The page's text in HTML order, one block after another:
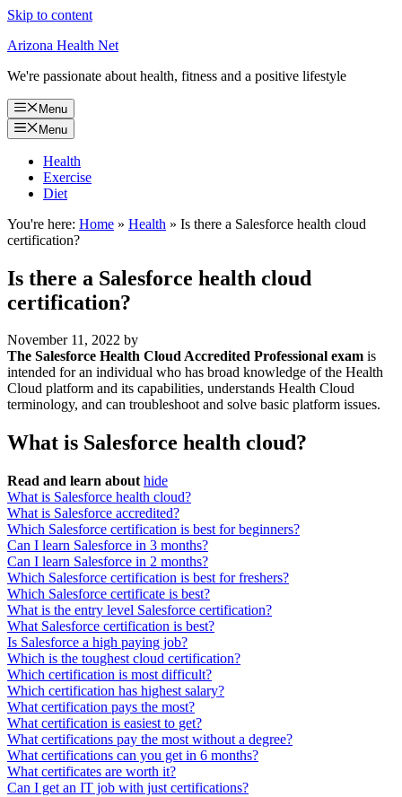
Skip to content
Arizona Health Net
We're passionate about health, fitness and a positive lifestyle
Menu
Menu
Health
Exercise
Diet
You're here: Home » Health » Is there a Salesforce health cloud
certification?
Is there a Salesforce health cloud
certification?
November 11, 2022 by
The Salesforce Health Cloud Accredited Professional exam is
intended for an individual who has broad knowledge of the Health
Cloud platform and its capabilities, understands Health Cloud
terminology, and can troubleshoot and solve basic platform issues.
What is Salesforce health cloud?
Read and learn about hide
What is Salesforce health cloud?
What is Salesforce accredited?
Which Salesforce certification is best for beginners?
Can I learn Salesforce in 3 months?
Can I learn Salesforce in 2 months?
Which Salesforce certification is best for freshers?
Which Salesforce certificate is best?
What is the entry level Salesforce certification?
What Salesforce certification is best?
Is Salesforce a high paying job?
Which is the toughest cloud certification?
Which certification is most difficult?
Which certification has highest salary?
What certification pays the most?
What certification is easiest to get?
What certifications pay the most without a degree?
What certifications can you get in 6 months?
What certificates are worth it?
Can I get an IT job with just certifications?